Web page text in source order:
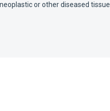
or other diseased tissue.